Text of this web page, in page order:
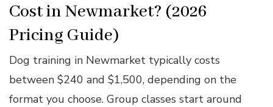
Cost in Newmarket? (2026
Pricing Guide)
Dog training in Newmarket typically costs
between $240 and $1,500, depending on the
format you choose. Group classes start around